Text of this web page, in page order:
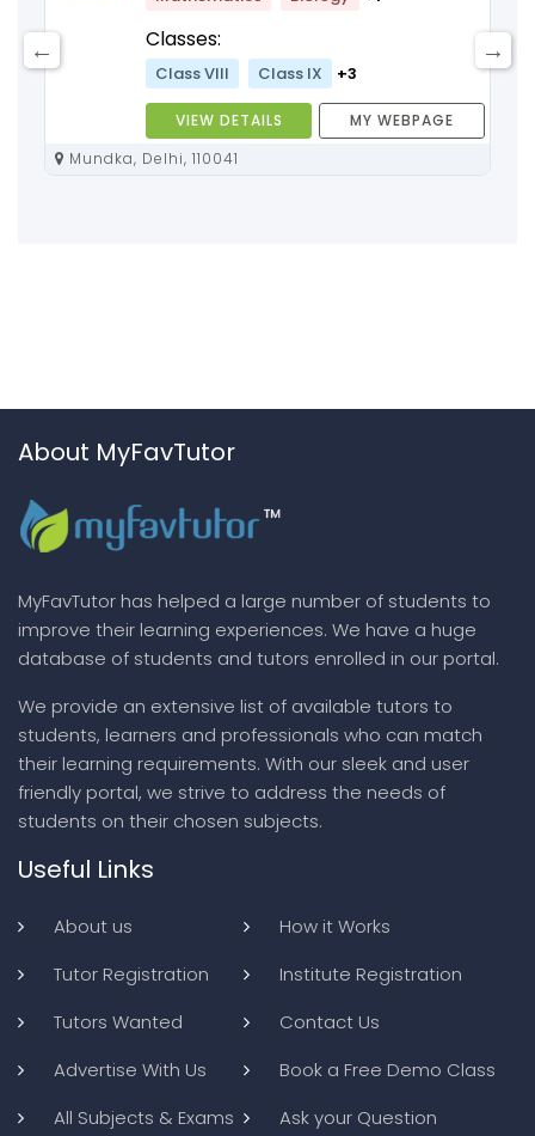
Classes:
Class VIII Class IX +3
VIEW DETAILS
MY WEBPAGE
Mundka, Delhi, 110041
About MyFavTutor
MyFavTutor has helped a large number of students to
improve their learning experiences. We have a huge
database of students and tutors enrolled in our portal.
We provide an extensive list of available tutors to
students, learners and professionals who can match
their learning requirements. With our sleek and user
friendly portal, we strive to address the needs of
students on their chosen subjects.
Useful Links
About us
How it Works
Tutor Registration
Institute Registration
Tutors Wanted
Contact Us
Advertise With Us
Book a Free Demo Class
All Subjects & Exams
Ask your Question